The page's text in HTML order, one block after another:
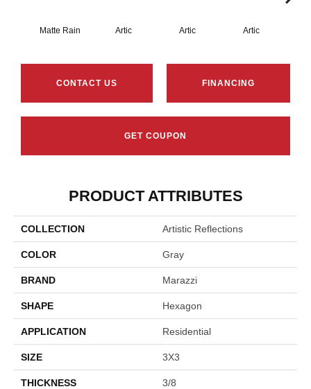
Matte Rain Artic Artic Artic
CONTACT US FINANCING
GET COUPON
PRODUCT ATTRIBUTES
COLLECTION Artistic Reflections
COLOR Gray
BRAND Marazzi
SHAPE Hexagon
APPLICATION Residential
SIZE 3X3
THICKNESS 3/8